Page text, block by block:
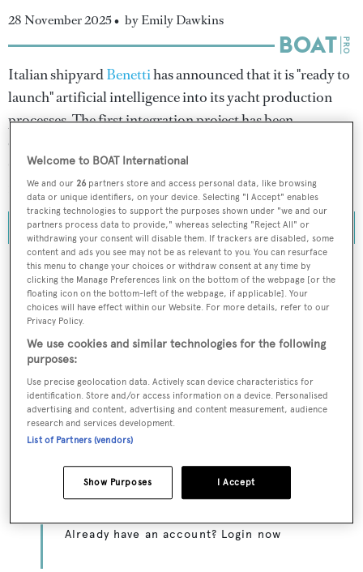
28 November 2025 • by Emily Dawkins
Italian shipyardBenettihas announced that it is "ready to
launch" artificial intelligence into its yacht production
processes. The first integration project has been
developed in collaboration with the Quinn University
Consortium and will be underway at the yard's Livorno
facilities before 2026.
To continue reading... you need to register...
Register for FREE
unlimited access to all
BOATPro News content
GainFREEaccess to industry analysis,
interviews with marine industry leaders and all
Already have an account? Login now
Welcome to BOAT International
We and our26 partners store and access personal data, like browsing
data or unique identifiers, on your device. Selecting "I Accept" enables
tracking technologies to support the purposes shown under "we and our
partners process data to provide," whereas selecting "Reject All" or
withdrawing your consent will disable them. If trackers are disabled, some
content and ads you see may not be as relevant to you. You can resurface
this menu to change your choices or withdraw consent at any time by
clicking the Manage Preferences link on the bottom of the webpage [or the
floating icon on the bottom-left of the webpage, if applicable]. Your
choices will have effect within our Website. For more details, refer to our
Privacy Policy.
We use cookies and similar technologies for the following
purposes:
Use precise geolocation data. Actively scan device characteristics for
identification. Store and/or access information on a device. Personalised
advertising and content, advertising and content measurement, audience
research and services development.
List of Partners (vendors)
I Accept
Show Purposes